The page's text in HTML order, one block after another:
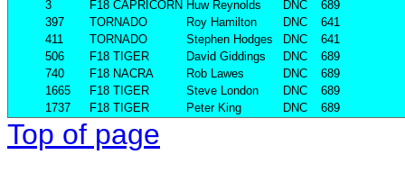
3
F18 CAPRICORN Huw Reynolds DNC
689
397
TORNADO Roy Hamilton DNC
641
411
TORNADO Stephen Hodges DNC
641
506
F18 TIGER David Giddings DNC
689
740
F18 NACRA Rob Lawes DNC
689
1665
F18 TIGER Steve London DNC
689
1737
F18 TIGER Peter King DNC 689
Top of page